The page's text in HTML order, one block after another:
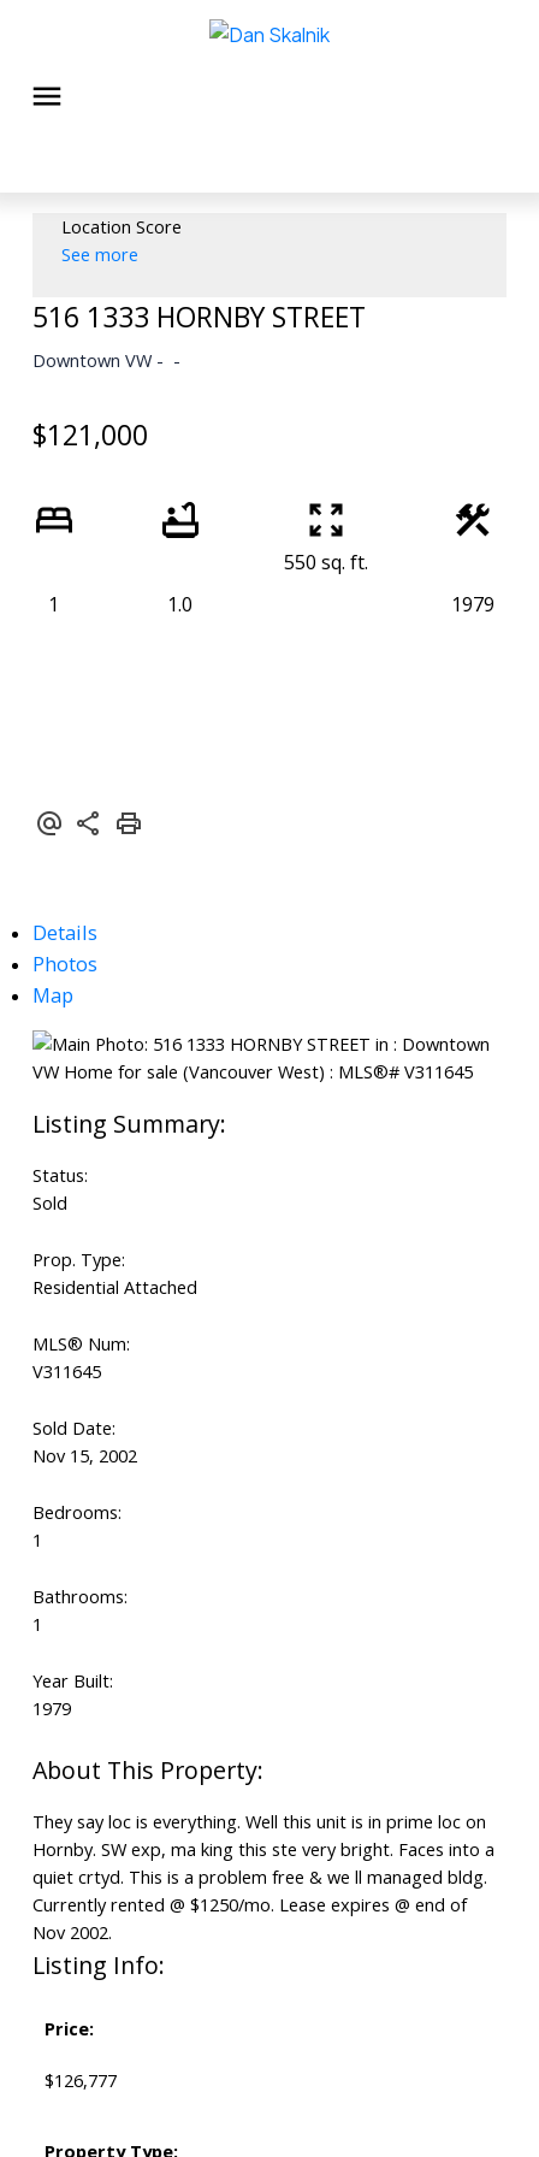
Location Score
See more
516 1333 HORNBY STREET
Downtown VW
$121,000
1 1.0
550 sq. ft.
1979
Details
Photos
Map
Status:
Sold
Prop. Type:
Residential Attached
MLS® Num:
V311645
Sold Date:
Nov 15, 2002
Bedrooms:
1
Bathrooms:
1
Year Built:
1979
They say loc is everything. Well this unit is in prime loc on
Hornby. SW exp, ma king this ste very bright. Faces into a
quiet crtyd. This is a problem free & we ll managed bldg.
Currently rented @ $1250/mo. Lease expires @ end of
Nov 2002.
Listing Info:
Price:
$126,777
Property Type: